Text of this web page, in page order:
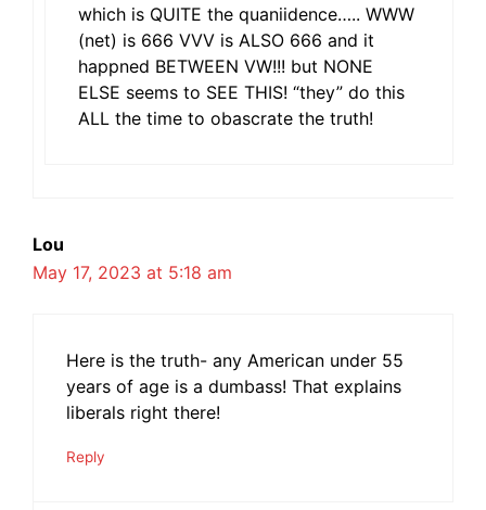
which is QUITE the quaniidence….. WWW
(net) is 666 VVV is ALSO 666 and it
happned BETWEEN VW!!! but NONE
ELSE seems to SEE THIS! “they” do this
ALL the time to obascrate the truth!
Lou
May 17, 2023 at 5:18 am
Here is the truth- any American under 55
years of age is a dumbass! That explains
liberals right there!
Reply